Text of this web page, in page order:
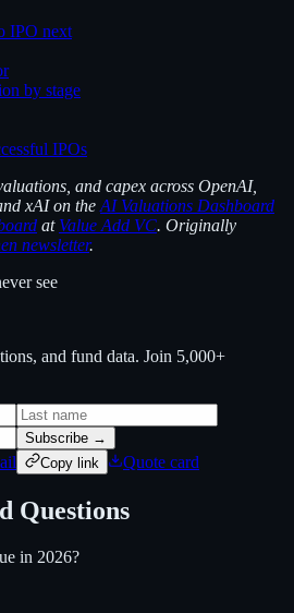
IPO next
by stage
IPOs
and capex across OpenAI,
xAI on the AI Valuations Dashboard
at Value Add VC. Originally
newsletter.
see
and fund data. Join 5,000+
Subscribe →
Copy link Quote card
Questions
in 2026?